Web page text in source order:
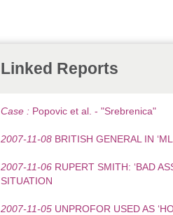
Linked Reports
Case : Popovic et al. - "Srebrenica"
2007-11-08 BRITISH GENERAL IN
2007-11-06 RUPERT SMITH: ‘BAD
SITUATION
2007-11-05 UNPROFOR USED AS